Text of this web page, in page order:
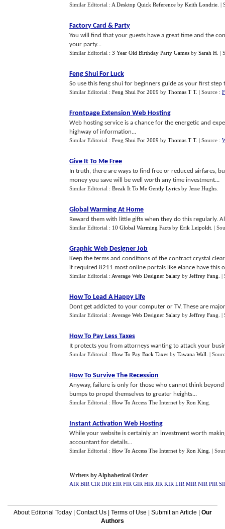
Similar Editorial : A Desktop Quick Reference by Keith Londrie |
Factory Card & Party
You will find that your guests have a great time and the
your party...
Similar Editorial : 3 Year Old Birthday Party Games by Sarah H |
Feng Shui For Luck
So use this feng shui for beginners guide as your first
Similar Editorial : Feng Shui For 2009 by Thomas T T. | Source :
Frontpage Extension Web Hosting
Web hosting service is a chance for the energetic and
highway of information...
Similar Editorial : Feng Shui For 2009 by Thomas T T. | Source :
Give It To Me Free
In truth, there are ways to find free or reduced airfares,
money you save will be well worth any time investment...
Similar Editorial : Break It To Me Gently Lyrics by Jesse Hughs
Global Warming At Home
Reward them with little gifts when they do this regularly.
Similar Editorial : 10 Global Warming Facts by Erik Leipoldt |
Graphic Web Designer Job
Keep the terms and conditions of the contract crystal
if required 8211 most online portals like elance have this
Similar Editorial : Average Web Designer Salary by Jeffrey Fang |
How To Lead A Happy Life
Dont get addicted to your computer or TV. These are
Similar Editorial : Average Web Designer Salary by Jeffrey Fang |
How To Pay Less Taxes
It protects you from attorneys wanting to attack your
Similar Editorial : How To Pay Back Taxes by Tawana Wall |
How To Survive The Recession
Anyway, failure is only for those who cannot think
bumps to propel themselves to greater heights...
Similar Editorial : How To Access The Internet by Ron King
Instant Activation Web Hosting
While your website is certainly an investment worth
accountant for details...
Similar Editorial : How To Access The Internet by Ron King |
Writers by Alphabetical Order
AIR BIR CIR DIR EIR FIR GIR HIR JIR KIR LIR MIR NIR PIR
About Editorial Today| Contact Us| Terms of Use Submit an Article
Our
Authors